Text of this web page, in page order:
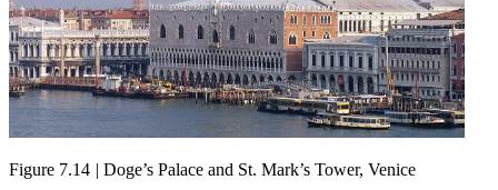
Figure 7.14 | Doge’s Palace and St. Mark’s Tower, Venice